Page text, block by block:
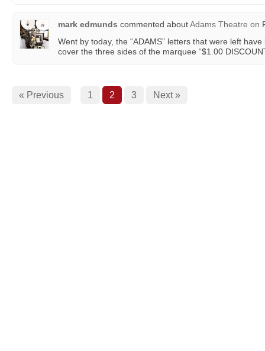
mark edmunds commented aboutAdams Theatre on
Went by today, the “ADAMS” letters that were left
cover the three sides of the marquee “$1.00
« Previous 1 2 3 Next »